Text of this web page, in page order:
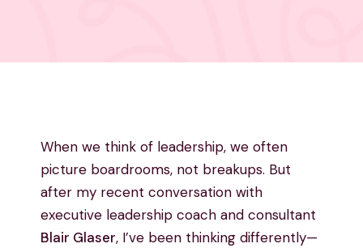
When we think of leadership, we often
picture boardrooms, not breakups. But
after my recent conversation with
executive leadership coach and consultant
Blair Glaser, I’ve been thinking differently—